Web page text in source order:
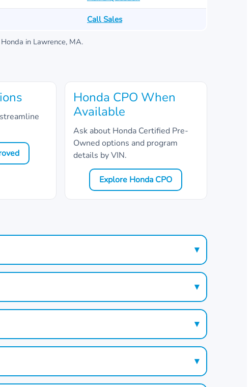
Call Sales
in Lawrence, MA.
Honda CPO When
Available
Ask about Honda Certified Pre-
Owned options and program
details by VIN.
Explore Honda CPO
▾
▾
▾
▾